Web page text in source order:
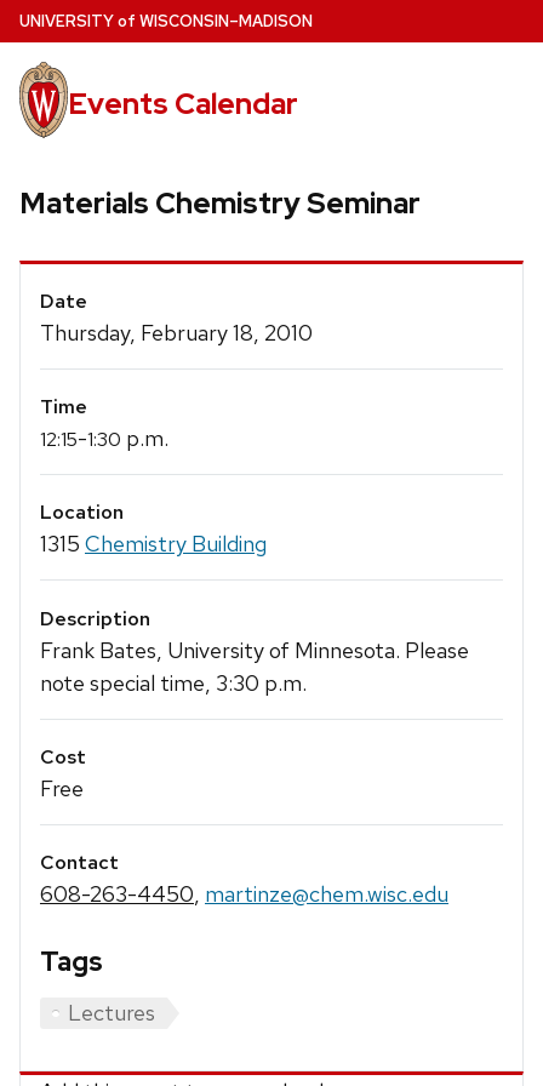
Skip
to
main
content
UNIVERSITYof WISCONSIN–MADISON
Events Calendar
Materials Chemistry Seminar
Event
Details
Date
Thursday, February 18, 2010
Time
12:15-1:30 p.m.
Location
1315 Chemistry Building
Description
Frank Bates, University of Minnesota. Please
note special time, 3:30 p.m.
Cost
Free
Contact
608-263-4450, martinze@chem.wisc.edu
Tags
Lectures